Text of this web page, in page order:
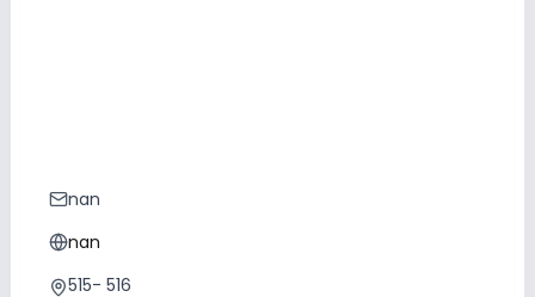
nan
nan
515- 516